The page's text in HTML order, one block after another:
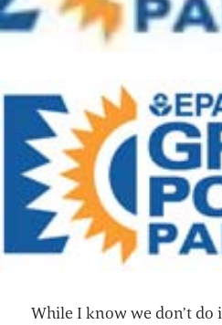
While I know we don’t